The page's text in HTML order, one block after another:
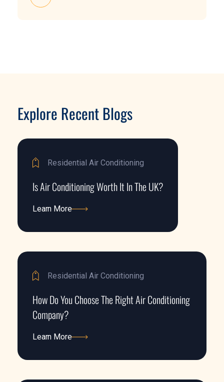
Explore Recent Blogs
Residential Air Conditioning
Is Air Conditioning Worth It In The UK?
Learn More
Residential Air Conditioning
How Do You Choose The Right Air Conditioning
Company?
Learn More